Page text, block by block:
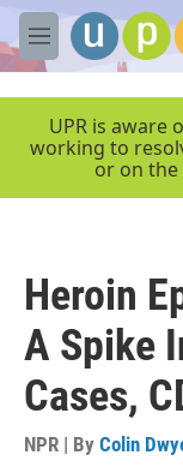
Skip to main
M
e
UPR is aware
working to
or on the
Heroin
A Spike
Cases,
NPR | By Colin